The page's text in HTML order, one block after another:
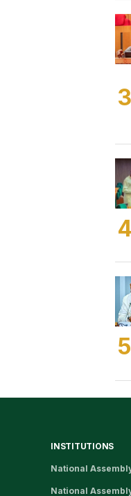
INSTITUTIONS
National
National